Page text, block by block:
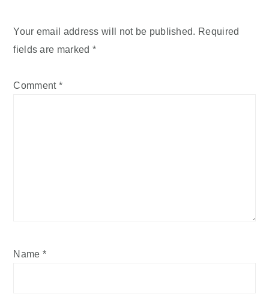
Your email address will not be published. Required
fields are marked *
Comment *
Name *